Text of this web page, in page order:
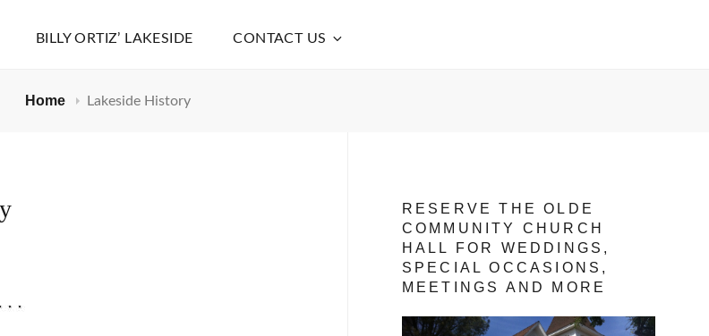
BILLY ORTIZ’ LAKESIDE CONTACT US
Home Lakeside History
RESERVE THE OLDE
COMMUNITY CHURCH
HALL FOR WEDDINGS,
SPECIAL OCCASIONS,
MEETINGS AND MORE